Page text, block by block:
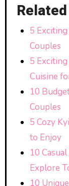
5
Couples
5
Cuisine
10
Couples
5 Cozy
to Enjoy
10
Explore
10